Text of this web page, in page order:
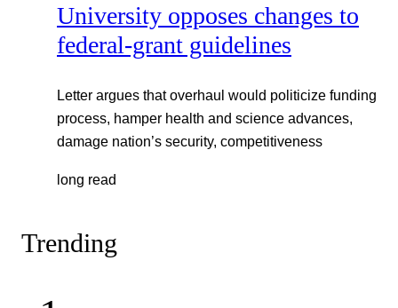
University opposes changes to
federal-grant guidelines
Letter argues that overhaul would politicize funding
process, hamper health and science advances,
damage nation’s security, competitiveness
long read
Trending